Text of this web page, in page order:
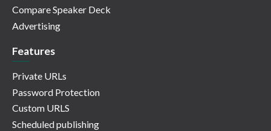
Compare Speaker Deck
Advertising
Features
Private URLs
Password Protection
Custom URLS
Scheduled publishing